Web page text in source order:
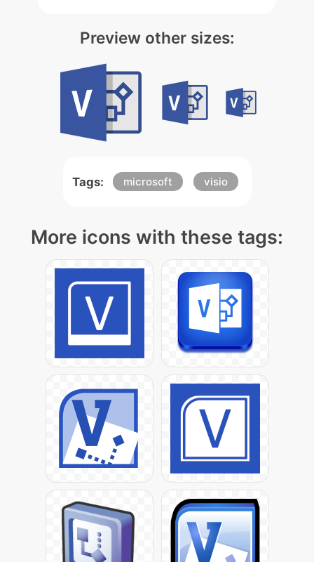
Preview other sizes:
Tags: microsoft visio
More icons with these tags: